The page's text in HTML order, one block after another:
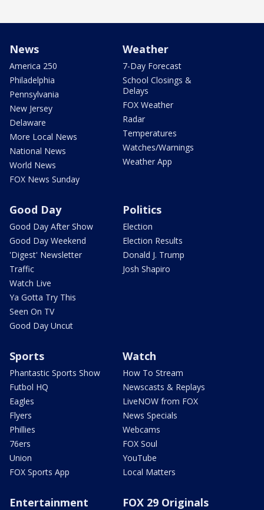
News
America 250
Philadelphia
Pennsylvania
New Jersey
Delaware
More Local News
National News
World News
FOX News Sunday
Weather
7-Day Forecast
School Closings &
Delays
FOX Weather
Radar
Temperatures
Watches/Warnings
Weather App
Good Day
Good Day After Show
Good Day Weekend
'Digest' Newsletter
Traffic
Watch Live
Ya Gotta Try This
Seen On TV
Good Day Uncut
Politics
Election
Election Results
Donald J. Trump
Josh Shapiro
Sports
Phantastic Sports Show
Futbol HQ
Eagles
Flyers
Phillies
76ers
Union
FOX Sports App
Watch
How To Stream
Newscasts & Replays
LiveNOW from FOX
News Specials
Webcams
FOX Soul
YouTube
Local Matters
Entertainment FOX 29 Originals